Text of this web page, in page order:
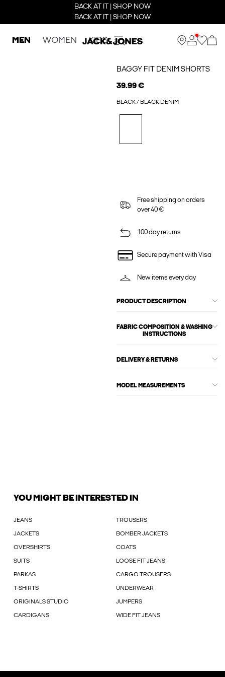
BACK AT IT | SHOP NOW
BACK AT IT | SHOP NOW
MEN WOMEN KIDS
BAGGY FIT DENIM SHORTS
39.99 €
BLACK / BLACK DENIM
Free shipping on orders
over 40 €
100 day returns
Secure payment with Visa
New items every day
PRODUCT DESCRIPTION
FABRIC COMPOSITION & WASHING
INSTRUCTIONS
DELIVERY & RETURNS
MODEL MEASUREMENTS
YOU MIGHT BE INTERESTED IN
JEANS TROUSERS
JACKETS BOMBER JACKETS
OVERSHIRTS COATS
SUITS LOOSE FIT JEANS
PARKAS CARGO TROUSERS
T-SHIRTS UNDERWEAR
ORIGINALS STUDIO JUMPERS
CARDIGANS WIDE FIT JEANS